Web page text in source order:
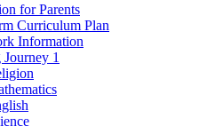
for Parents
Curriculum Plan
Information
1